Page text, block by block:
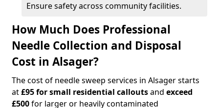
Ensure safety across community facilities.
How Much Does Professional
Needle Collection and Disposal
Cost in Alsager?
The cost of needle sweep services in Alsager starts
at£95 for small residential calloutsand exceed
£500for larger or heavily contaminated